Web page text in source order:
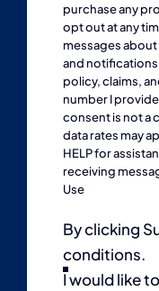
purchase any
opt out at any
messages
and
policy, claims,
number I
consent is not a
data rates may
HELP for
receiving
Use
By clicking
conditions.
I would like